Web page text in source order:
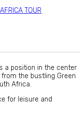
TOUR
a position in the center
the bustling Green
Africa.
for leisure and